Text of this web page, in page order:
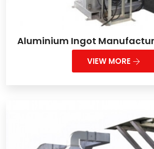
Aluminium Ingot
VIEW MORE